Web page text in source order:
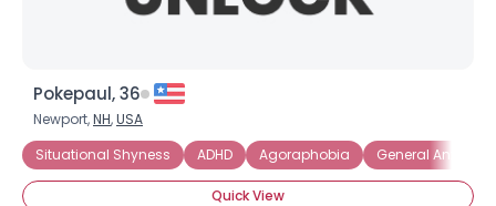
Pokepaul, 36
Newport,NH,USA
Situational Shyness
ADHD Agoraphobia General Anxiety
Quick View